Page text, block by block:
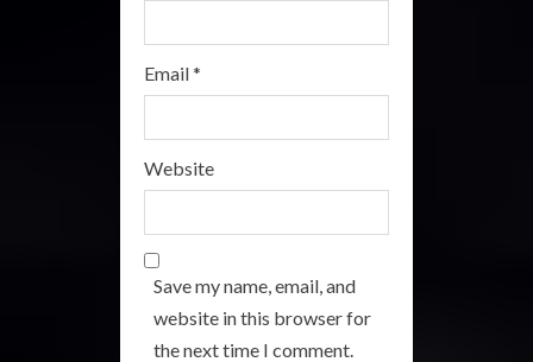
Email*
Website
Save my name, email, and
website in this browser for
the next time I comment.